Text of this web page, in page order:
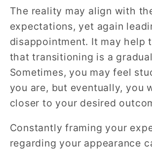
The reality may align with
expectations, yet again
disappointment. It may help
that transitioning is a
Sometimes, you may feel
you are, but eventually, you
closer to your desired
Constantly framing your
regarding your appearance